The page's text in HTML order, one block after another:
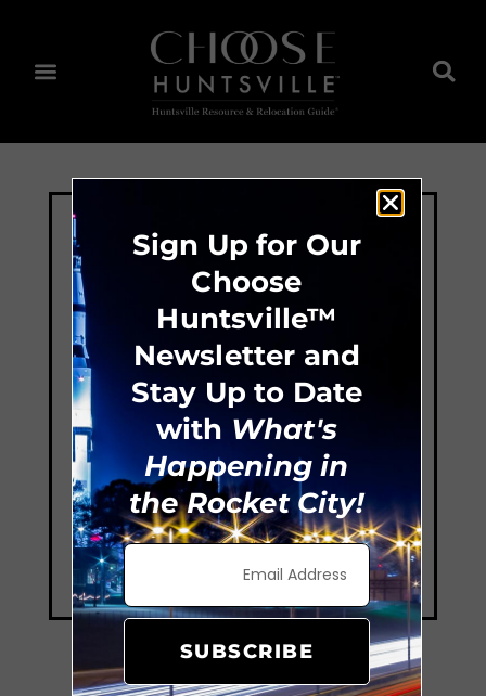
Sign Up for Our
Choose
Huntsville™
Newsletter and
Stay Up to Date
with What's
Happening in
the Rocket City!
SUBSCRIBE